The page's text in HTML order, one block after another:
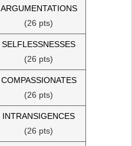
ARGUMENTATIONS
(26 pts)
SELFLESSNESSES
(26 pts)
COMPASSIONATES
(26 pts)
INTRANSIGENCES
(26 pts)